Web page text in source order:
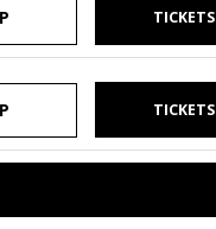
TICKETS
TICKETS